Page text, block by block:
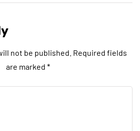
not be published. Required fields
are marked *